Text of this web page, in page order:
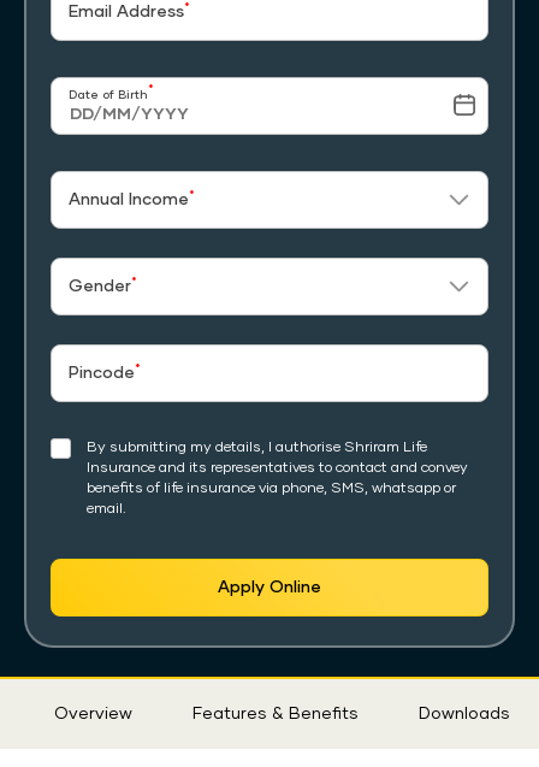
Email Address*
Date of Birth *
Annual Income *
Gender*
Pincode *
By submitting my details, I authorise Shriram Life
Insurance and its representatives to contact and convey
benefits of life insurance via phone, SMS, whatsapp or
email.
Apply Online
Overview Features & Benefits Downloads